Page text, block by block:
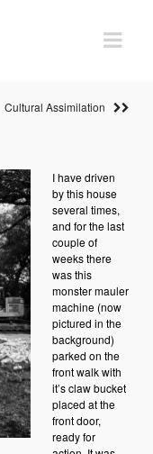
Cultural Assimilation
I have driven
by this house
several times,
and for the last
couple of
weeks there
was this
monster mauler
machine (now
pictured in the
background)
parked on the
front walk with
it’s claw bucket
placed at the
front door,
ready for